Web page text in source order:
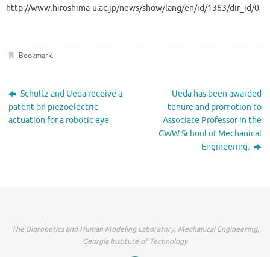
http://www.hiroshima-u.ac.jp/news/show/lang/en/id/1363/dir_id/0
Bookmark.
Schultz and Ueda receive a
patent on piezoelectric
actuation for a robotic eye
Ueda has been awarded
tenure and promotion to
Associate Professor in the
GWW School of Mechanical
Engineering.
The Biorobotics and Human Modeling Laboratory, Mechanical Engineering,
Georgia Institute of Technology